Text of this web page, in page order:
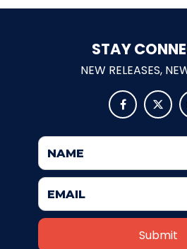
DAVY
STAY
NEW RELEASES,
 